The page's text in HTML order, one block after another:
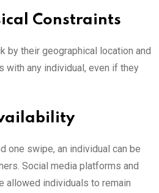
Constraints
by their geographical location and
with any individual, even if they
one swipe, an individual can be
Social media platforms and
allowed individuals to remain